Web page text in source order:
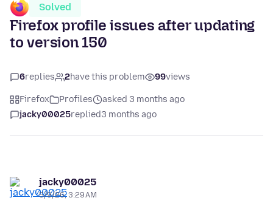
Solved
Firefox profile issues after updating
to version 150
6replies 2have this problem 99views
Firefox Profiles
asked 3 months ago
jacky00025replied3 months ago
jacky00025
5/9/26, 3:29 AM